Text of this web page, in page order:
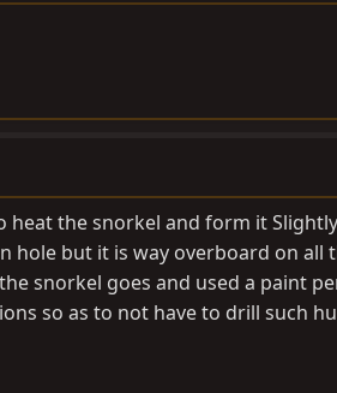
heat the snorkel and form it
hole but it is way overboard on all
snorkel goes and used a paint
so as to not have to drill such